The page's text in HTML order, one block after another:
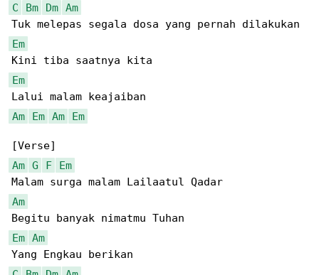
C
Bm Dm Am
Em
Em
Am
Em Am Em
Am G F
Em
Am
Em Am